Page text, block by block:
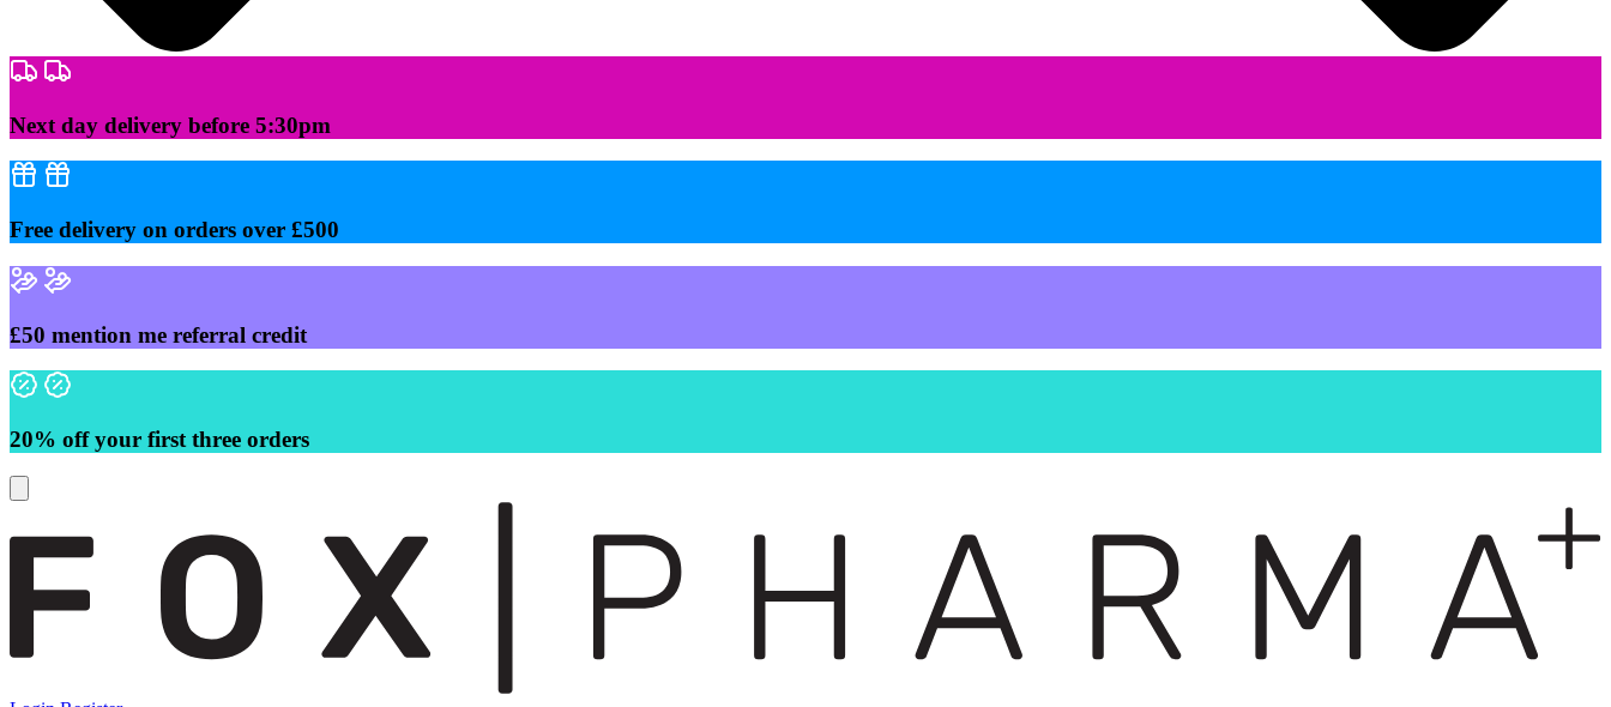
Skip
to
Next day delivery before 5:30pm
Free delivery on orders over £500
£50 mention me referral credit
20% off your first three orders